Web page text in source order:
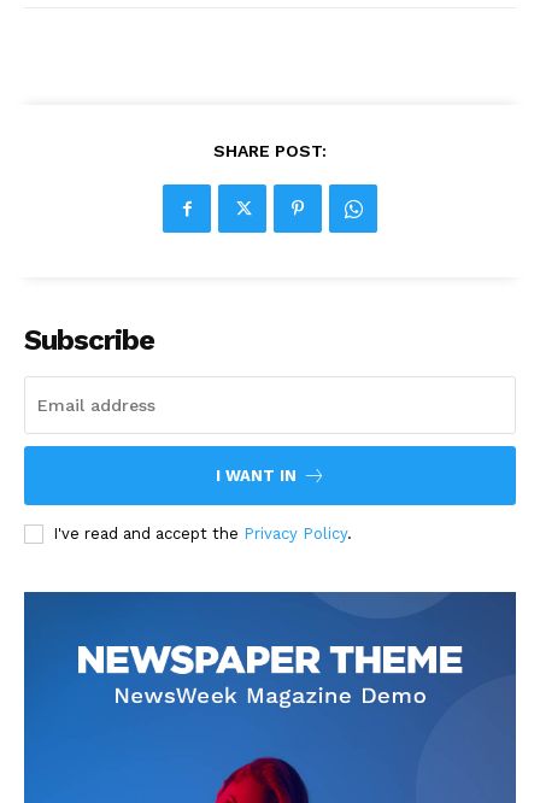
SHARE POST:
Subscribe
I WANT IN
I've read and accept the Privacy Policy.